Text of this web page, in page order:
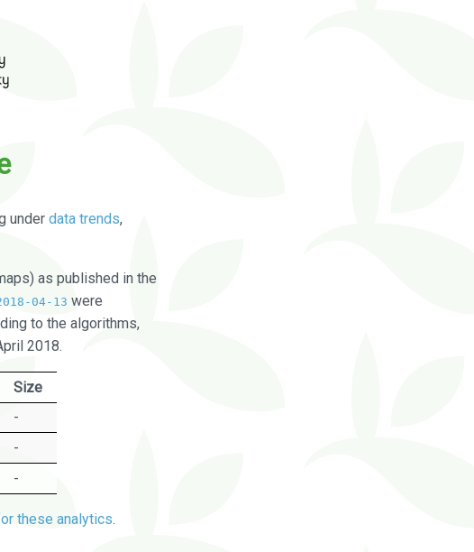
under data trends,
as published in the
04-13 were
to the algorithms,
2018.
Size
-
-
-
these analytics.